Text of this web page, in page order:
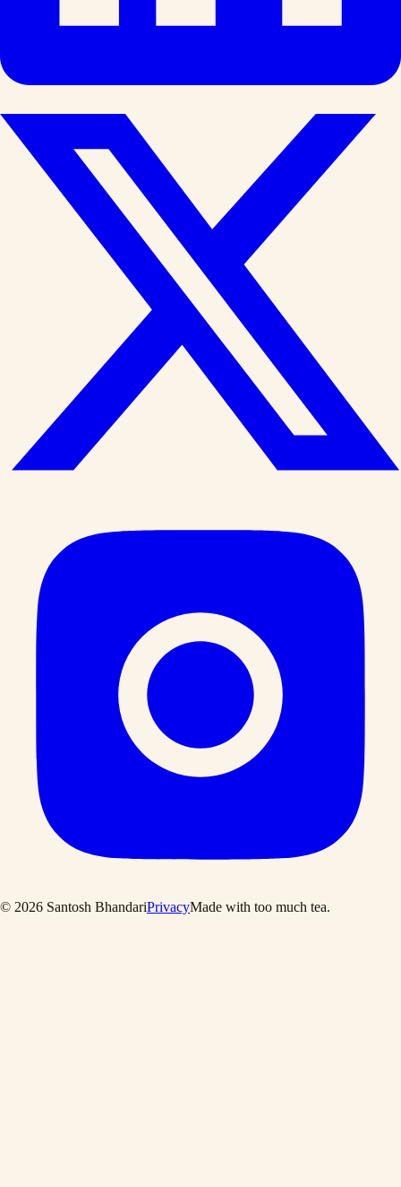
© 2026 Santosh BhandariPrivacyMade with too much tea.